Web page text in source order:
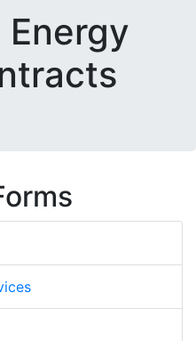
Energy